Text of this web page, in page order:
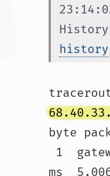
history
byte
1
ms